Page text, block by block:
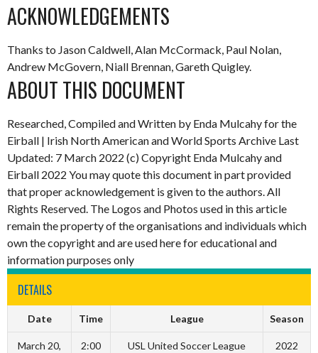
ACKNOWLEDGEMENTS
Thanks to Jason Caldwell, Alan McCormack, Paul Nolan,
Andrew McGovern, Niall Brennan, Gareth Quigley.
ABOUT THIS DOCUMENT
Researched, Compiled and Written by Enda Mulcahy for the
Eirball | Irish North American and World Sports Archive Last
Updated: 7 March 2022 (c) Copyright Enda Mulcahy and
Eirball 2022 You may quote this document in part provided
that proper acknowledgement is given to the authors. All
Rights Reserved. The Logos and Photos used in this article
remain the property of the organisations and individuals which
own the copyright and are used here for educational and
information purposes only
DETAILS
Date Time League Season
March 20,
2:00
USL United Soccer League
2022